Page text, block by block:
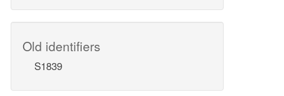
Old identifiers
S1839